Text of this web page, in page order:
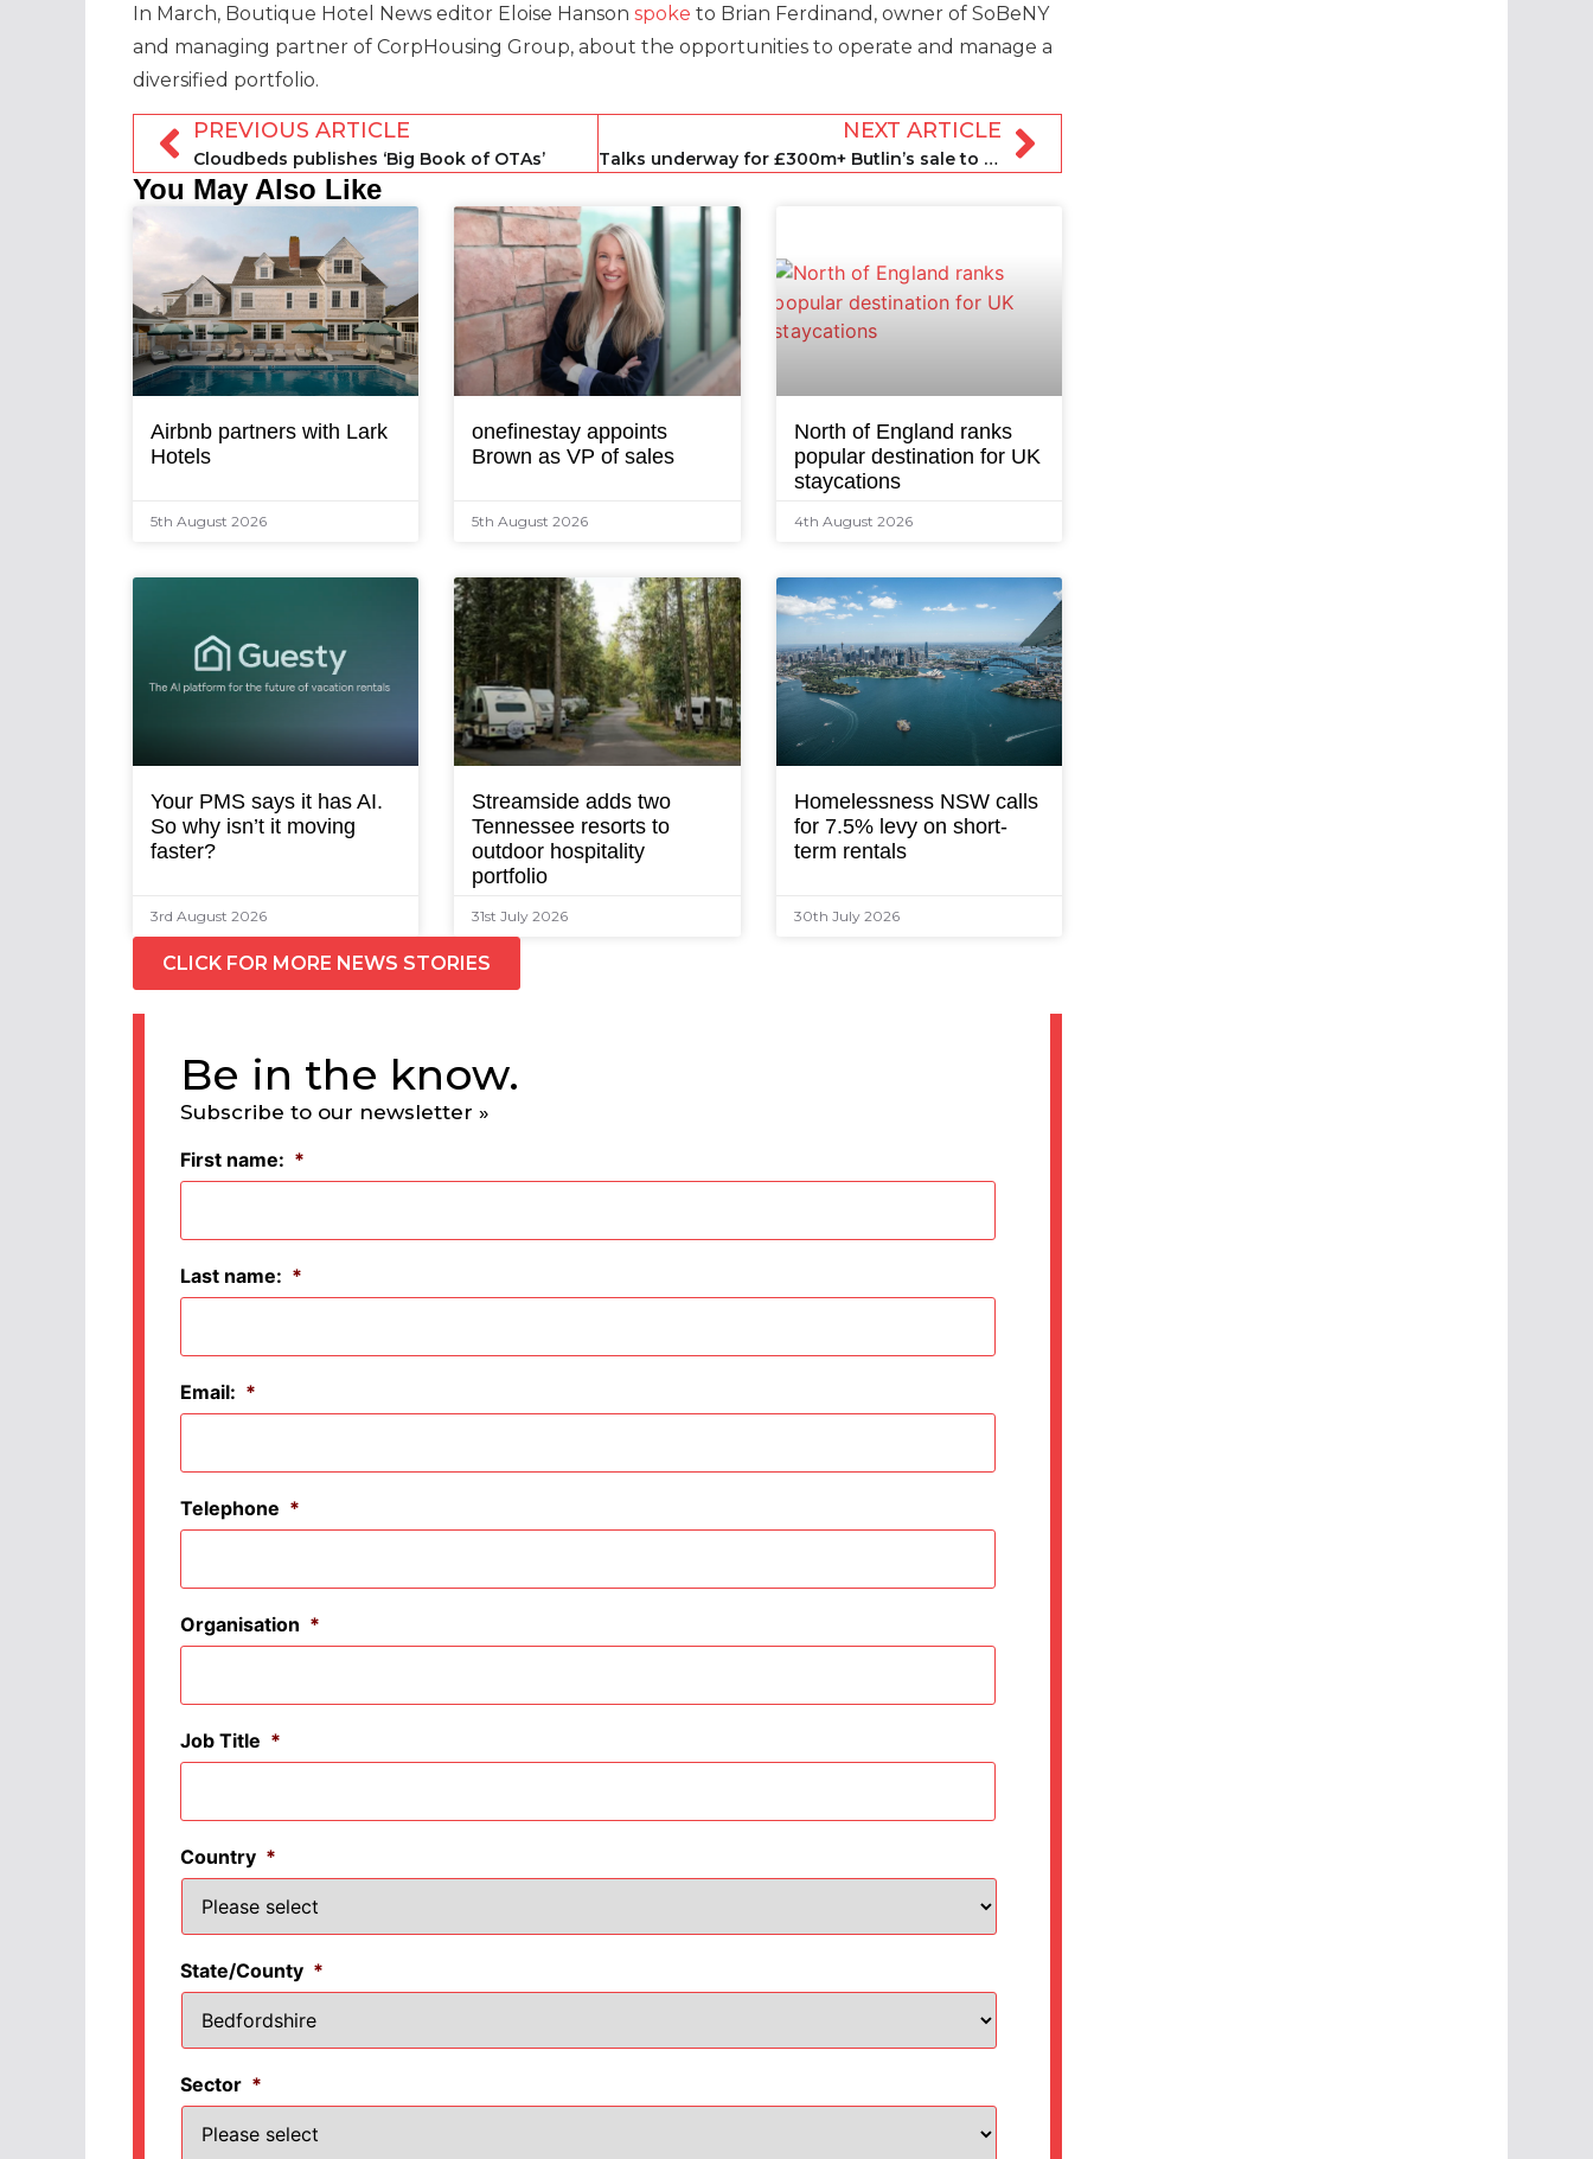
In March, Boutique Hotel News editor Eloise Hanson spoke to Brian Ferdinand, owner of SoBeNY
and managing partner of CorpHousing Group, about the opportunities to operate and manage a
diversified portfolio.
PREVIOUS ARTICLE
Cloudbeds publishes ‘Big Book of OTAs’
NEXT ARTICLE
Talks underway for £300m+ Butlin’s sale to former owners
You May Also Like
Airbnb partners with Lark
Hotels
5th August 2026
onefinestay appoints
Brown as VP of sales
5th August 2026
North of England ranks
popular destination for UK
staycations
4th August 2026
Your PMS says it has AI.
So why isn’t it moving
faster?
3rd August 2026
Streamside adds two
Tennessee resorts to
outdoor hospitality
portfolio
31st July 2026
Homelessness NSW calls
for 7.5% levy on short-
term rentals
30th July 2026
CLICK FOR MORE NEWS STORIES
Be in the know.
Subscribe to our newsletter »
First name: *
Last name: *
Email: *
Telephone *
Organisation *
Job Title *
Country *
State/County *
Sector *